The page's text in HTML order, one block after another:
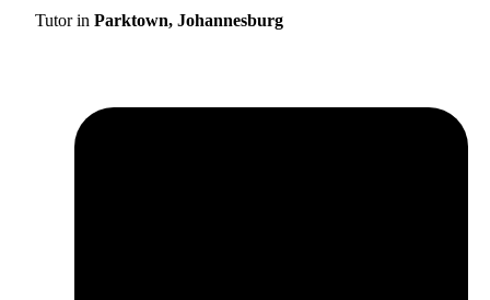
Tutor in Parktown, Johannesburg